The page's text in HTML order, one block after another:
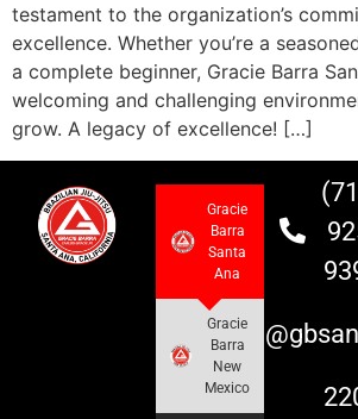
testament to the organization’s
excellence. Whether you’re a
a complete beginner, Gracie Barra
welcoming and challenging
grow. A legacy of excellence! […]
Gracie
Barra
Santa
Ana
Gracie
Barra
New
Mexico